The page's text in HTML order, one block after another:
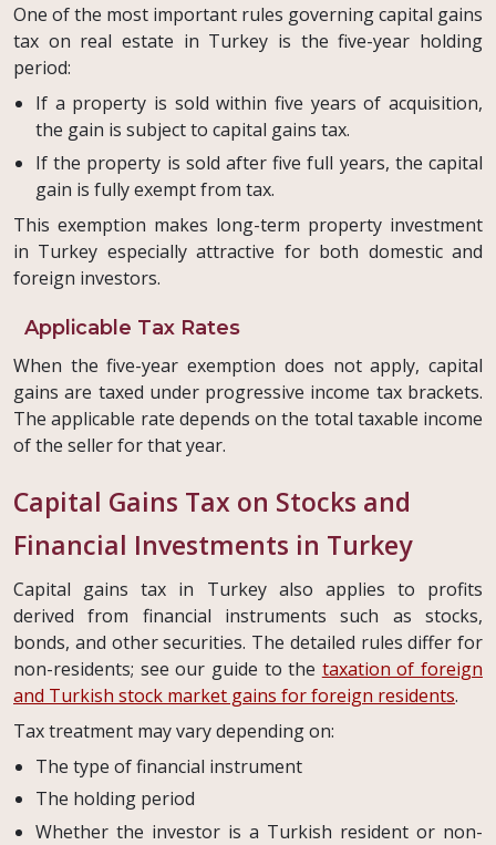
One of the most important rules governing capital gains
tax on real estate in Turkey is the five-year holding
period:
If a property is sold within five years of acquisition,
the gain is subject to capital gains tax.
If the property is sold after five full years, the capital
gain is fully exempt from tax.
This exemption makes long-term property investment
in Turkey especially attractive for both domestic and
foreign investors.
Applicable Tax Rates
When the five-year exemption does not apply, capital
gains are taxed under progressive income tax brackets.
The applicable rate depends on the total taxable income
of the seller for that year.
Capital Gains Tax on Stocks and
Financial Investments in Turkey
Capital gains tax in Turkey also applies to profits
derived from financial instruments such as stocks,
bonds, and other securities. The detailed rules differ for
non-residents; see our guide to the taxation of foreign
and Turkish stock market gains for foreign residents.
Tax treatment may vary depending on:
The type of financial instrument
The holding period
Whether the investor is a Turkish resident or non-